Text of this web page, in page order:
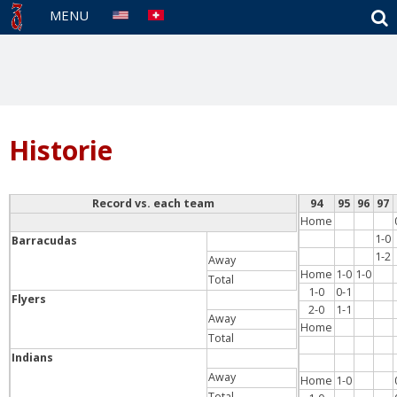
MENU
Historie
94 95 96 97
Home
1-0
1-2
Home 1-0 1-0
1-0
0-1
2-0
1-1
Home
Home 1-0
Record vs. each team
Barracudas
Away
Total
Flyers
Away
Total
Indians
Away